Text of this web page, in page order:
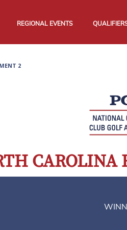
REGIONAL EVENTS
2
CAROLINA